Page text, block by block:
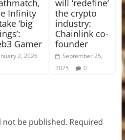
Infinity
‘big
Gamer
2, 2026
will ‘redefine’
the crypto
industry:
Chainlink co-
founder
September 25,
2025
0
not be published. Required